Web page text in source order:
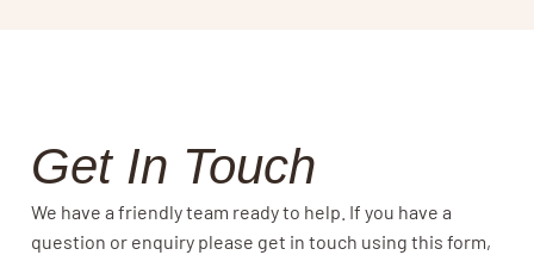
Get In Touch
We have a friendly team ready to help. If you have a
question or enquiry please get in touch using this form,